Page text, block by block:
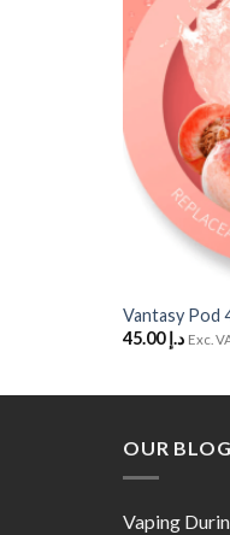
Vantasy Pod
د.إ45.00 Exc.
OUR BLOG
Vaping